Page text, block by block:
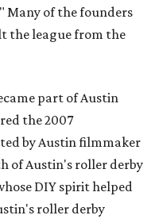
Many of the founders
the league from the
part of Austin
the 2007
by Austin filmmaker
of Austin's roller derby
DIY spirit helped
roller derby